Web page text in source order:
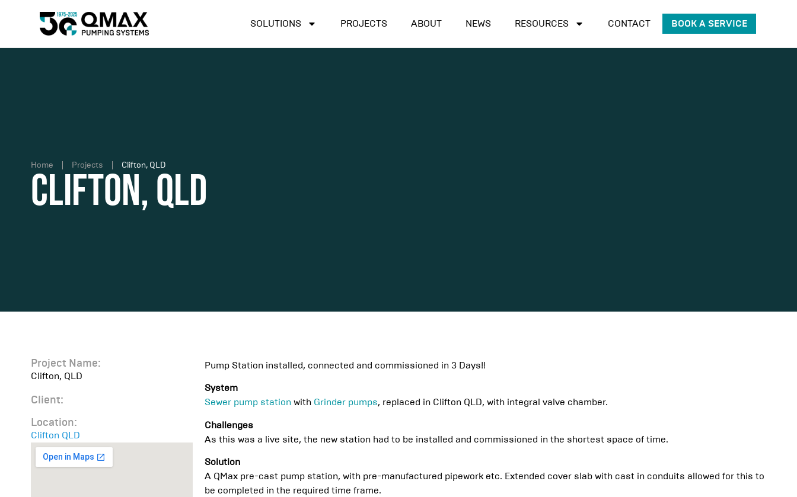
SOLUTIONS PROJECTS ABOUT NEWS RESOURCES CONTACT BOOK A SERVICE
Home Projects Clifton, QLD
Clifton, QLD
Project Name:
Clifton, QLD
Client:
Location:
Clifton QLD
Pump Station installed, connected and commissioned in 3 Days!!
System
Sewer pump station with Grinder pumps, replaced in Clifton QLD, with integral valve chamber.
Challenges
As this was a live site, the new station had to be installed and commissioned in the shortest space of time.
Solution
A QMax pre-cast pump station, with pre-manufactured pipework etc. Extended cover slab with cast in conduits allowed for this to
be completed in the required time frame.